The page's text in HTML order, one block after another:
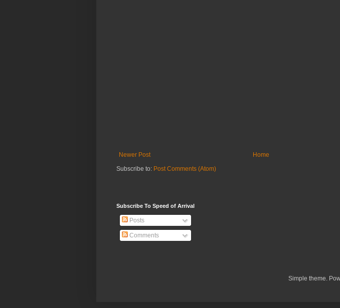
Newer Post
Home
Subscribe to: Post Comments (Atom)
Subscribe To Speed of Arrival
Posts
Comments
Simple theme.